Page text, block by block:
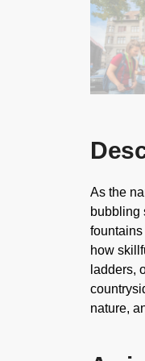
As the
bubbling
how
ladders,
nature,